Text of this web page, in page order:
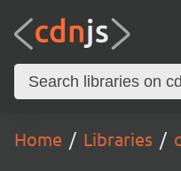
Home Libraries